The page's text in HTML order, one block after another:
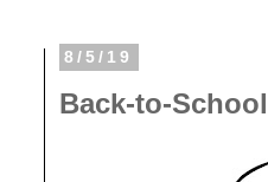
8/5/19
Back-to-